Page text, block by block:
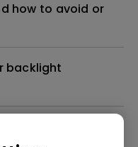
how to avoid or
backlight